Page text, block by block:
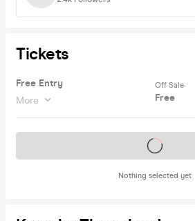
Tickets
Free Entry
More
Off Sale
Free
Nothing selected yet
Tickets on sale soon